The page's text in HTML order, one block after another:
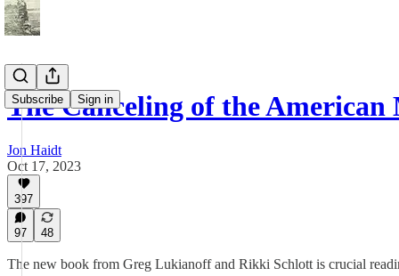
Subscribe Sign in
The Canceling of the
Jon Haidt
Oct 17, 2023
397
97 48
The new book from Greg Lukianoff and Rikki Schlott is crucial